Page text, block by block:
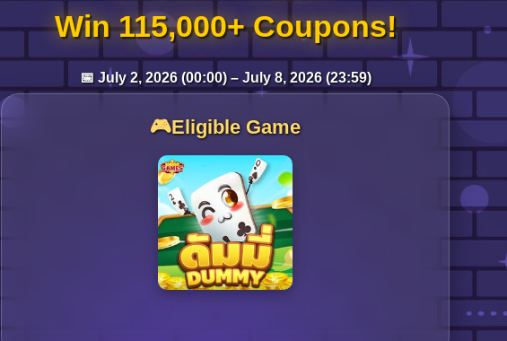
Win 115,000+ Coupons!
📅 July 2, 2026 (00:00) – July 8, 2026 (23:59)
🎮Eligible Game